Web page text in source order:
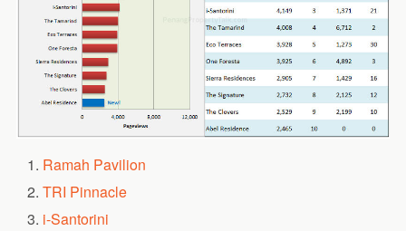
Ramah Pavilion
TRI Pinnacle
i-Santorini